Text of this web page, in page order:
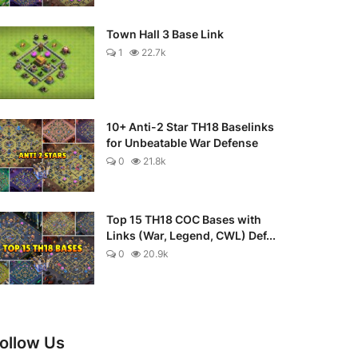
Town Hall 3 Base Link
1 22.7k
10+ Anti-2 Star TH18 Baselinks
for Unbeatable War Defense
0 21.8k
Top 15 TH18 COC Bases with
Links (War, Legend, CWL) Def...
0 20.9k
Us